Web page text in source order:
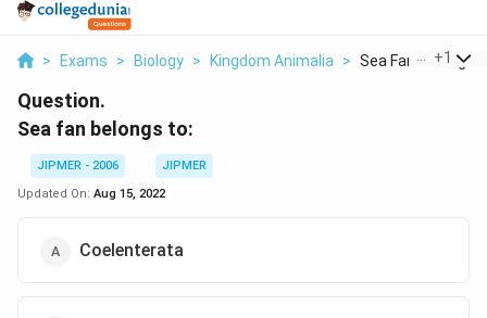
> Exams > Biology > Kingdom Animalia > Sea Fan Belongs
+1
Question.
Sea fan belongs to:
JIPMER - 2006
JIPMER
Updated On: Aug 15, 2022
Coelenterata